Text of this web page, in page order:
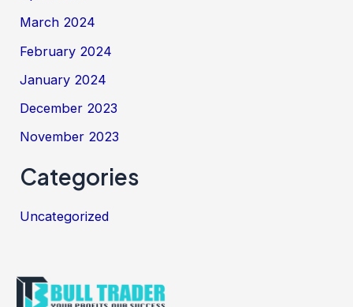
March 2024
February 2024
January 2024
December 2023
November 2023
Categories
Uncategorized